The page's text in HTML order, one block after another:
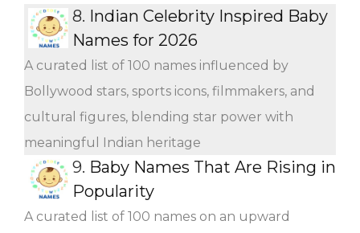
8. Indian Celebrity Inspired Baby
Names for 2026
A curated list of 100 names influenced by
Bollywood stars, sports icons, filmmakers, and
cultural figures, blending star power with
meaningful Indian heritage
9. Baby Names That Are Rising in
Popularity
A curated list of 100 names on an upward